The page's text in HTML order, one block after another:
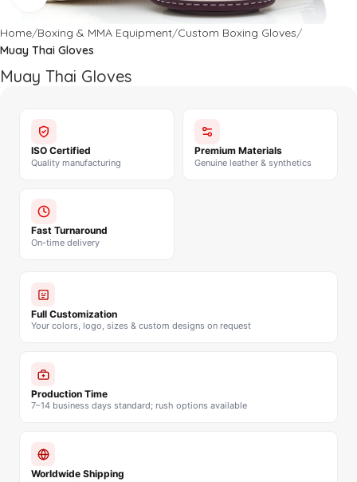
Home Boxing & MMA Equipment Custom Boxing Gloves
Muay Thai Gloves
Muay Thai Gloves